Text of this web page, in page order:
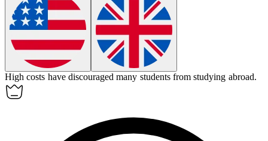
High costs have discouraged many students from studying abroad.